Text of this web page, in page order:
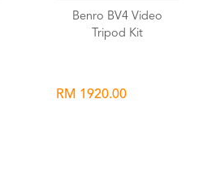
Benro BV4 Video
Tripod Kit
RM 1920.00